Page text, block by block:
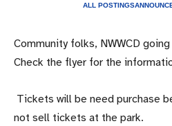
ALL POSTINGS
Community folks, NWWCD
Check the flyer for the
Tickets will be need purchase
not sell tickets at the park.